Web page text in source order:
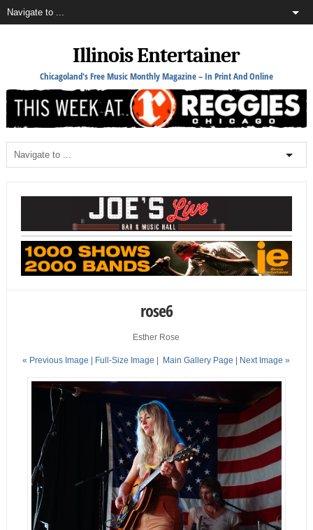
Illinois Entertainer
Chicagoland's Free Music Monthly Magazine – In Print And Online
rose6
Esther Rose
« Previous Image | Full-Size Image | Main Gallery Page | Next Image »